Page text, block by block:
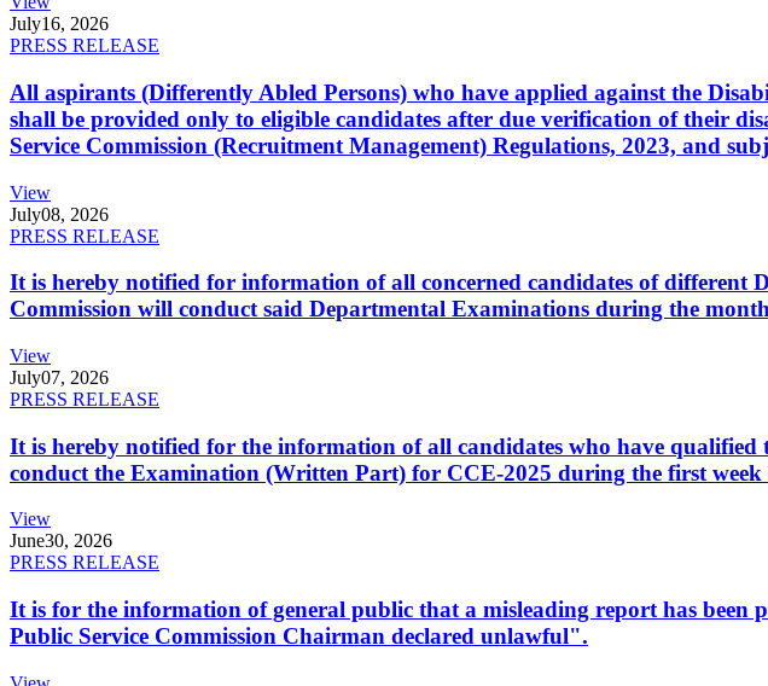
July16, 2026
PRESS RELEASE
All aspirants (Differently Abled Persons) who have applied against the
shall be provided only to eligible candidates after due verification of their
Service Commission (Recruitment Management) Regulations, 2023, and
View
July08, 2026
PRESS RELEASE
It is hereby notified for information of all concerned candidates of different
Commission will conduct said Departmental Examinations during the
View
July07, 2026
PRESS RELEASE
It is hereby notified for the information of all candidates who have qualified
conduct the Examination (Written Part) for CCE-2025 during the first week
View
June30, 2026
PRESS RELEASE
It is for the information of general public that a misleading report has
Public Service Commission Chairman declared unlawful".